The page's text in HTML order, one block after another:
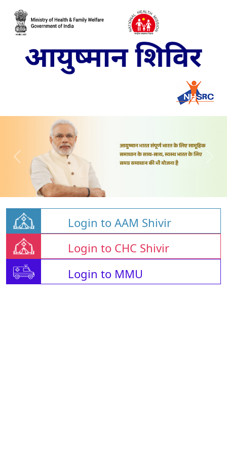
Login to AAM Shivir
Login to CHC Shivir
Login to MMU